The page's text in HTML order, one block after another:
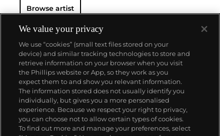
Browse artist
About us
Our services
Policies
We value your privacy
We use “cookies” (small text files stored on your
device) and similar tracking technologies to store and
retrieve information on your browser when you visit
the Phillips website or App, so they work as you
expect them to and show you relevant information.
The information stored does not usually identify you
individually, but gives you a more personalised
experience. Because we respect your right to privacy,
you can choose not to allow certain types of cookies.
To find out more and manage your preferences, select